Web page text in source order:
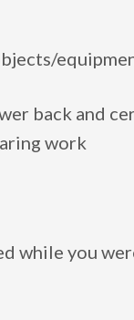
back and
work
while you